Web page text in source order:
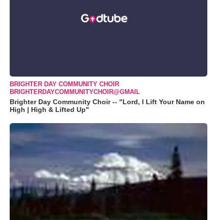
BRIGHTER DAY COMMUNITY CHOIR
BRIGHTERDAYCOMMUNITYCHOIR@GMAIL
Brighter Day Community Choir -- "Lord, I Lift Your Name on
High | High & Lifted Up"